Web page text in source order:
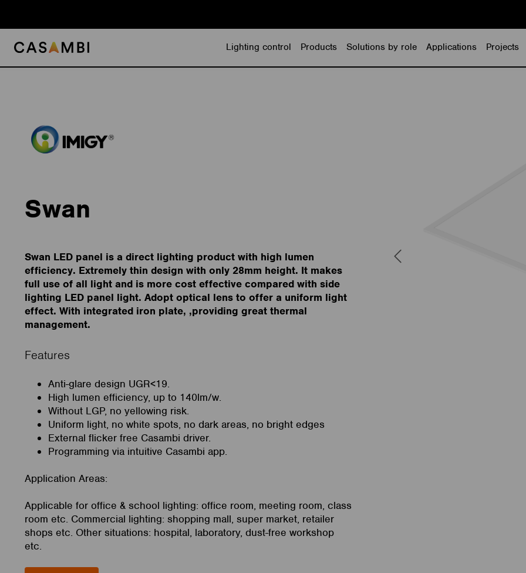
content
Lighting control
Products Solutions by role Applications Projects
Swan
Swan LED panel is a direct lighting product with high lumen
efficiency. Extremely thin design with only 28mm height. It makes
full use of all light and is more cost effective compared with side
lighting LED panel light. Adopt optical lens to offer a uniform light
effect. With integrated iron plate, ,providing great thermal
management.
Features
Anti-glare design UGR<19.
High lumen efficiency, up to 140lm/w.
Without LGP, no yellowing risk.
Uniform light, no white spots, no dark areas, no bright edges
External flicker free Casambi driver.
Programming via intuitive Casambi app.
Application Areas:
Applicable for office & school lighting: office room, meeting room, class
room etc. Commercial lighting: shopping mall, super market, retailer
shops etc. Other situations: hospital, laboratory, dust-free workshop
etc.